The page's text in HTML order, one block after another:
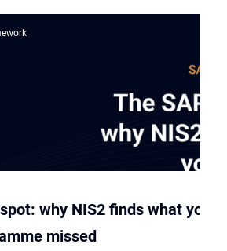
why NIS2 finds what your
missed